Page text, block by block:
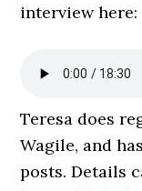
interview here:
Teresa does
Wagile, and
posts. Details